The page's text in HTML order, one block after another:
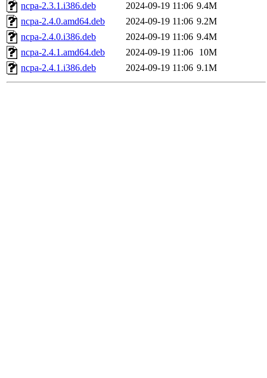
ncpa-2.3.1.i386.deb
2024-09-19 11:06 9.4M
ncpa-2.4.0.amd64.deb
2024-09-19 11:06 9.2M
ncpa-2.4.0.i386.deb
2024-09-19 11:06 9.4M
ncpa-2.4.1.amd64.deb
2024-09-19 11:06
10M
ncpa-2.4.1.i386.deb
2024-09-19 11:06 9.1M